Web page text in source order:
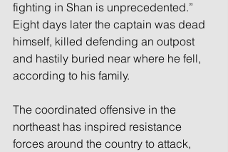
fighting in Shan is unprecedented.”
Eight days later the captain was dead
himself, killed defending an outpost
and hastily buried near where he fell,
according to his family.
The coordinated offensive in the
northeast has inspired resistance
forces around the country to attack,